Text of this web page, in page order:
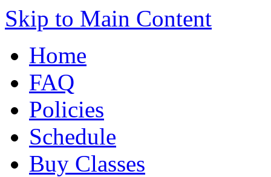
Skip to Main Content
Home
FAQ
Policies
Schedule
Buy Classes